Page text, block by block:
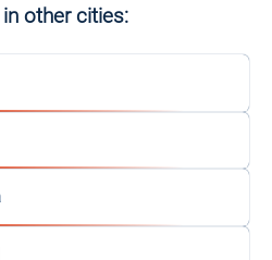
other cities: